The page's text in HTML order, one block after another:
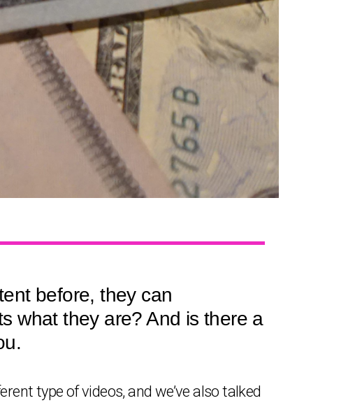
before, they can
what they are? And is there a
type of videos, and we’ve also talked